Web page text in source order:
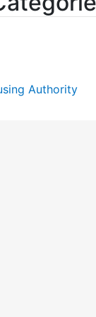
Authority